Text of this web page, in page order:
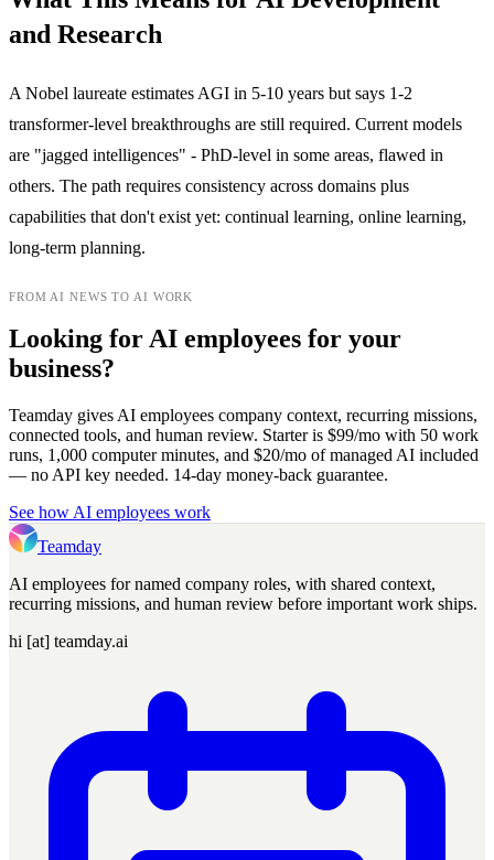
and Research
A Nobel laureate estimates AGI in 5-10 years but says 1-2
transformer-level breakthroughs are still required. Current models
are "jagged intelligences" - PhD-level in some areas, flawed in
others. The path requires consistency across domains plus
capabilities that don't exist yet: continual learning, online learning,
long-term planning.
FROM AI NEWS TO AI WORK
Looking for AI employees for your
business?
Teamday gives AI employees company context, recurring missions,
connected tools, and human review. Starter is $99/mo with 50 work
runs, 1,000 computer minutes, and $20/mo of managed AI included
— no API key needed. 14-day money-back guarantee.
See how AI employees work
Teamday
AI employees for named company roles, with shared context,
recurring missions, and human review before important work ships.
hi [at] teamday.ai